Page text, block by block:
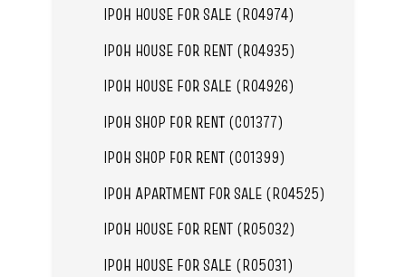
IPOH HOUSE FOR SALE (R04974)
IPOH HOUSE FOR RENT (R04935)
IPOH HOUSE FOR SALE (R04926)
IPOH SHOP FOR RENT (C01377)
IPOH SHOP FOR RENT (C01399)
IPOH APARTMENT FOR SALE (R04525)
IPOH HOUSE FOR RENT (R05032)
IPOH HOUSE FOR SALE (R05031)